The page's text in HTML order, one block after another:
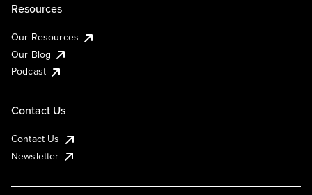
Resources
Our Resources
Our Blog
Podcast
Contact Us
Contact Us
Newsletter